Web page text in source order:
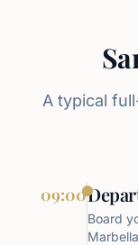
A typical
09:00
Board